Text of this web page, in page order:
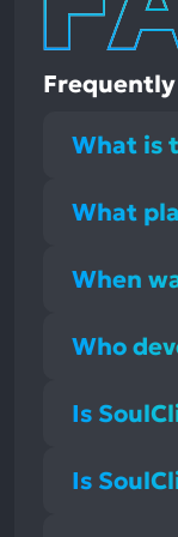
What is
What
When
Who
Is
Is